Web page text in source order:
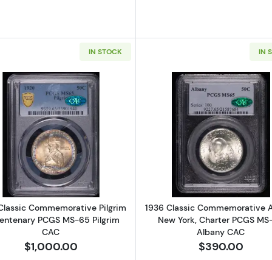
IN STOCK
Read more about1920 Classic Commemorative Pilgrim
Commemorative Pilgrim
PCGS MS-65 Pilgrim
CAC
$1,000.00
IN
Read more
1936 Classic Commemorative
New York, Charter PCGS
Albany CAC
$390.00